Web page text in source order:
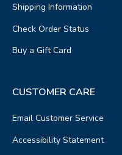
Shipping Information
Check Order Status
Buy a Gift Card
CUSTOMER CARE
Email Customer Service
Accessibility Statement